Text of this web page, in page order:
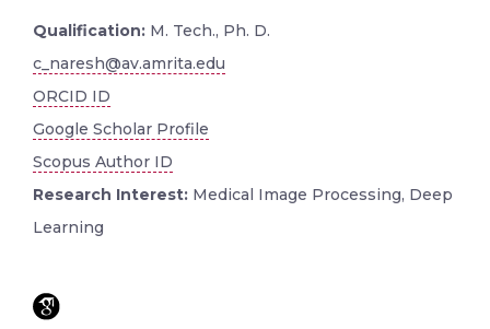
Qualification: M. Tech., Ph. D.
c_naresh@av.amrita.edu
ORCID ID
Google Scholar Profile
Scopus Author ID
Research Interest: Medical Image Processing, Deep
Learning